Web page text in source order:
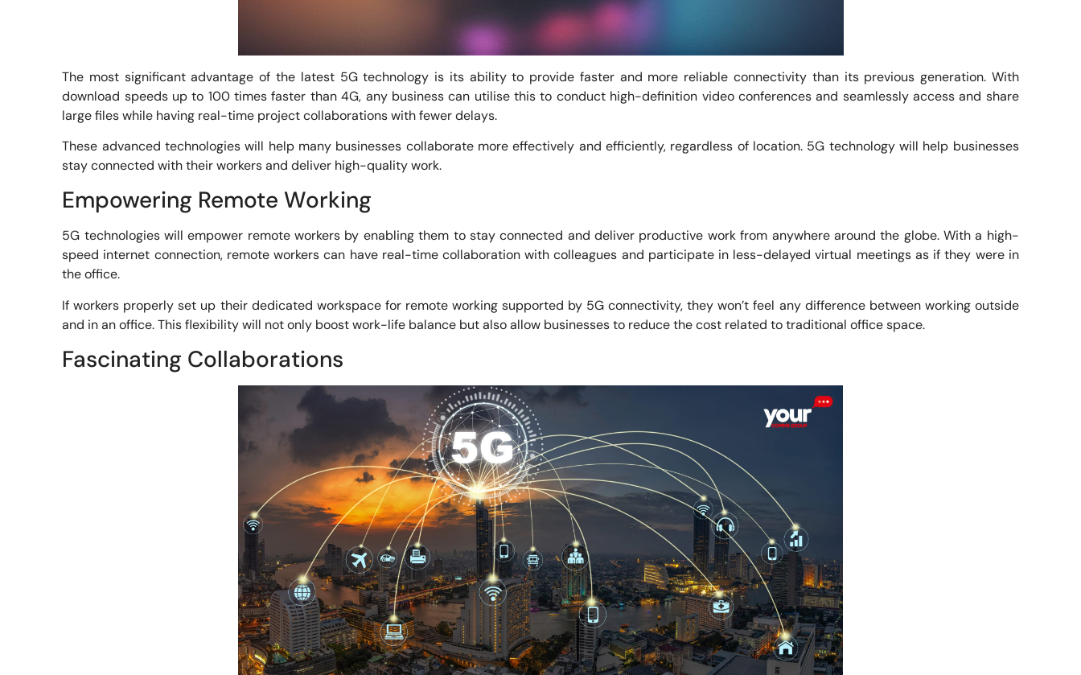
The most significant advantage of the latest 5G technology is its ability to provide faster and more reliable connectivity than its previous generation. With
download speeds up to 100 times faster than 4G, any business can utilise this to conduct high-definition video conferences and seamlessly access and share
large files while having real-time project collaborations with fewer delays.
These advanced technologies will help many businesses collaborate more effectively and efficiently, regardless of location. 5G technology will help businesses
stay connected with their workers and deliver high-quality work.
Empowering Remote Working
5G technologies will empower remote workers by enabling them to stay connected and deliver productive work from anywhere around the globe. With a high-
speed internet connection, remote workers can have real-time collaboration with colleagues and participate in less-delayed virtual meetings as if they were in
the office.
If workers properly set up their dedicated workspace for remote working supported by 5G connectivity, they won’t feel any difference between working outside
and in an office. This flexibility will not only boost work-life balance but also allow businesses to reduce the cost related to traditional office space.
Fascinating Collaborations